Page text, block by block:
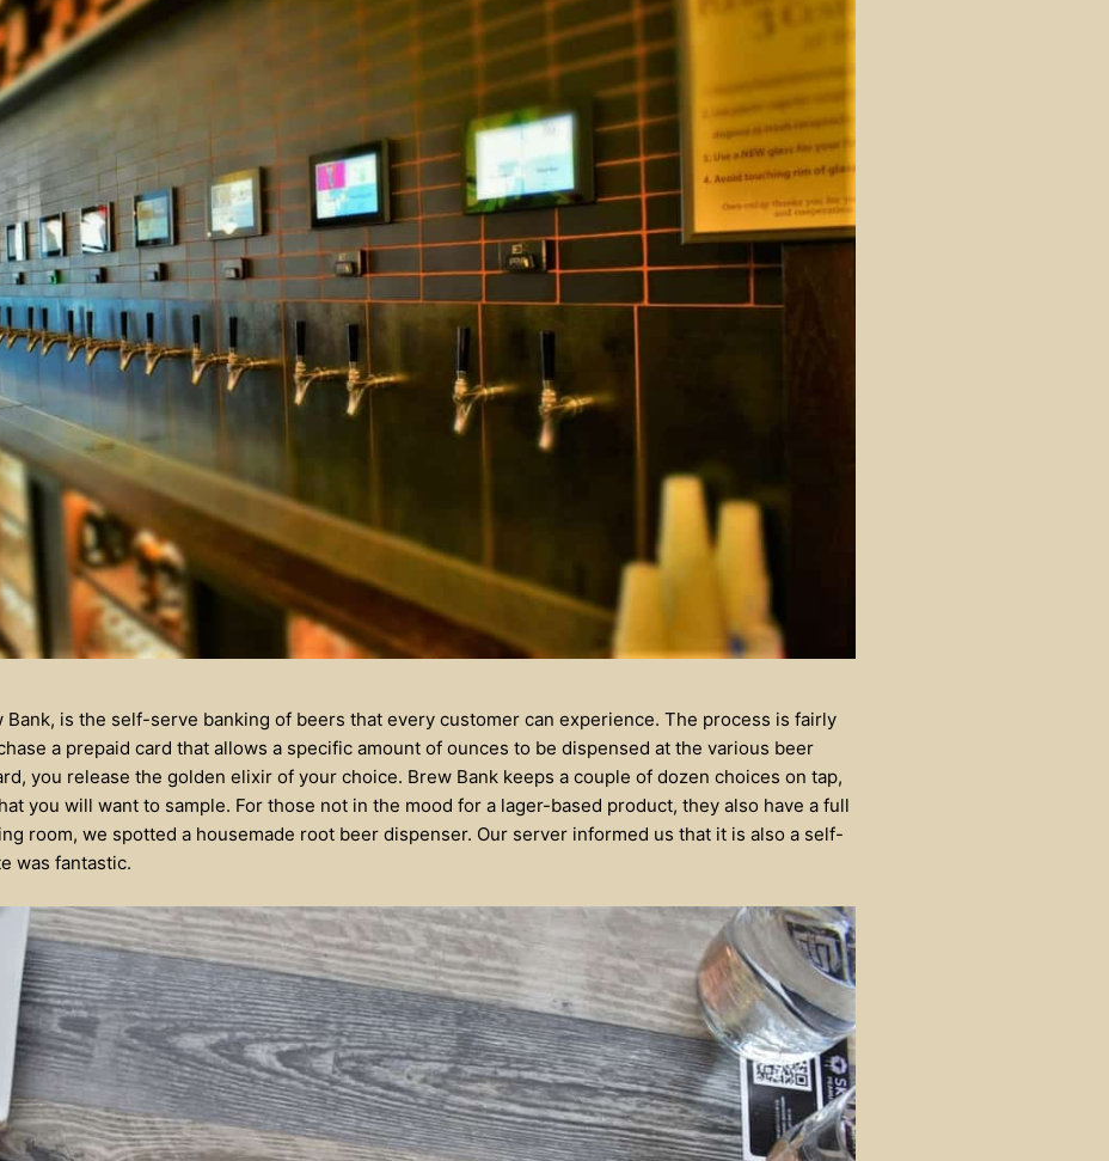
Bank, is the self-serve banking of beers that every customer can experience. The process is fairly
a prepaid card that allows a specific amount of ounces to be dispensed at the various beer
you release the golden elixir of your choice. Brew Bank keeps a couple of dozen choices on tap,
you will want to sample. For those not in the mood for a lager-based product, they also have a full
room, we spotted a housemade root beer dispenser. Our server informed us that it is also a self-
was fantastic.